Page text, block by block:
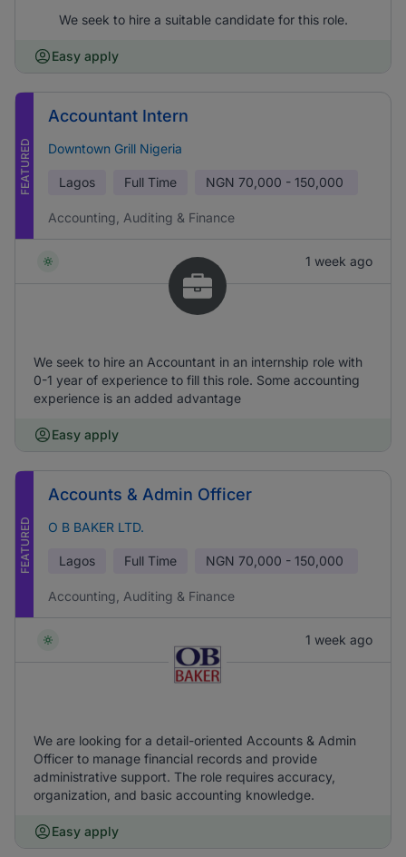
We seek to hire a suitable candidate for this role.
Easy apply
FEATURED
Accountant Intern
Downtown Grill Nigeria
Lagos Full Time NGN 70,000 - 150,000
Accounting, Auditing & Finance
1 week ago
We seek to hire an Accountant in an internship role with
0-1 year of experience to fill this role. Some accounting
experience is an added advantage
Easy apply
FEATURED
Accounts & Admin Officer
O B BAKER LTD.
Lagos Full Time NGN 70,000 - 150,000
Accounting, Auditing & Finance
1 week ago
We are looking for a detail-oriented Accounts & Admin
Officer to manage financial records and provide
administrative support. The role requires accuracy,
organization, and basic accounting knowledge.
Easy apply